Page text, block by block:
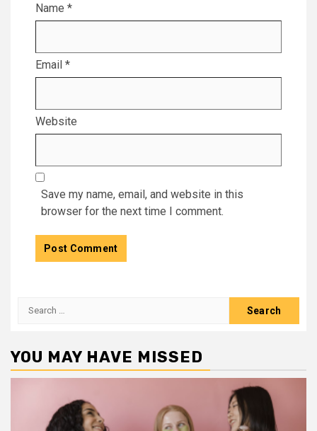
Name *
Email *
Website
Save my name, email, and website in this
browser for the next time I comment.
Search
YOU MAY HAVE MISSED